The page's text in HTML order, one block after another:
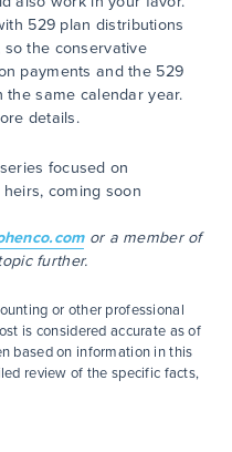
529 plan distributions
the conservative
payments and the 529
same calendar year.
details.
focused on
coming soon
or a member of
further.
or other professional
is considered accurate as of
based on information in this
review of the specific facts,